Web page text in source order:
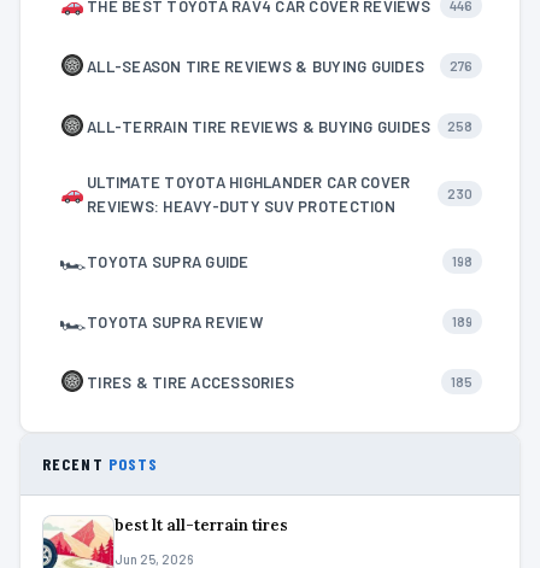
THE BEST TOYOTA RAV4 CAR COVER REVIEWS 446
ALL-SEASON TIRE REVIEWS & BUYING GUIDES 276
ALL-TERRAIN TIRE REVIEWS & BUYING GUIDES 258
ULTIMATE TOYOTA HIGHLANDER CAR COVER
REVIEWS: HEAVY-DUTY SUV PROTECTION
230
🏎TOYOTA SUPRA GUIDE 198
🏎TOYOTA SUPRA REVIEW 189
TIRES & TIRE ACCESSORIES 185
RECENT POSTS
best lt all-terrain tires
Jun 25, 2026